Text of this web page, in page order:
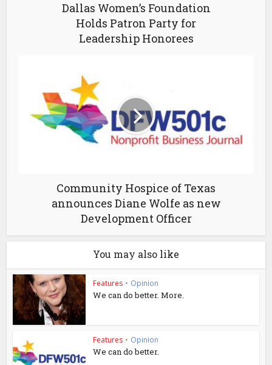
Dallas Women’s Foundation
Holds Patron Party for
Leadership Honorees
Community Hospice of Texas
announces Diane Wolfe as new
Development Officer
You may also like
Features • Opinion
We can do better. More.
Features • Opinion
We can do better.